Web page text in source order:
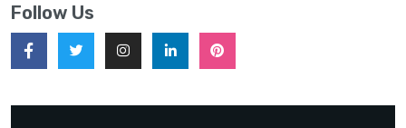
Follow Us